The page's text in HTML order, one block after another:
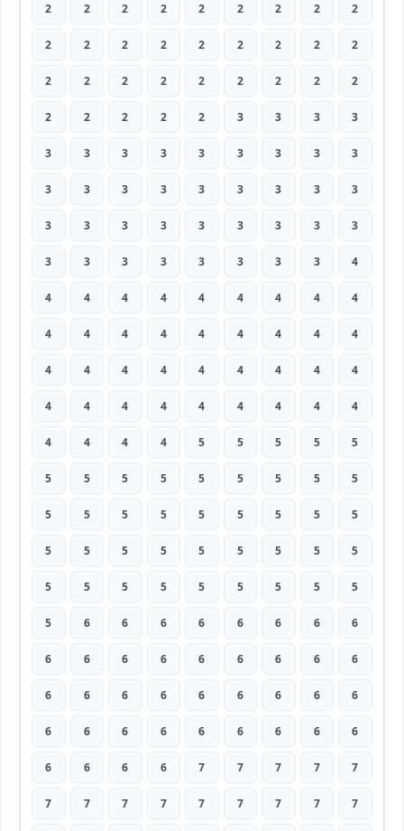
2 2 2 2 2 2 2 2 2
2 2 2 2 2 2 2 2 2
2 2 2 2 2 2 2 2 2
2 2 2 2 2 3 3 3 3
3 3 3 3 3 3 3 3 3
3 3 3 3 3 3 3 3 3
3 3 3 3 3 3 3 3 3
3 3 3 3 3 3 3 3 4
4 4 4 4 4 4 4 4 4
4 4 4 4 4 4 4 4 4
4 4 4 4 4 4 4 4 4
4 4 4 4 4 4 4 4 4
4 4 4 4 5 5 5 5 5
5 5 5 5 5 5 5 5 5
5 5 5 5 5 5 5 5 5
5 5 5 5 5 5 5 5 5
5 5 5 5 5 5 5 5 5
5 6 6 6 6 6 6 6 6
6 6 6 6 6 6 6 6 6
6 6 6 6 6 6 6 6 6
6 6 6 6 6 6 6 6 6
6 6 6 6 7 7 7 7 7
7 7 7 7 7 7 7 7 7